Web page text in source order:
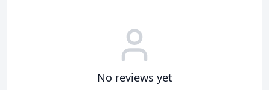
No reviews yet